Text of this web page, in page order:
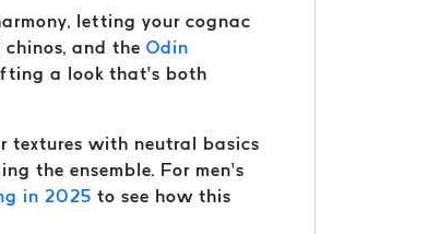
letting your cognac
and the Odin
a look that’s both
textures with neutral basics
the ensemble. For men’s
in 2025 to see how this